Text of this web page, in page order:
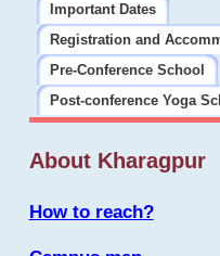
Important Dates
Registration and
Pre-Conference School
Post-conference Yoga
About Kharagpur
How to reach?